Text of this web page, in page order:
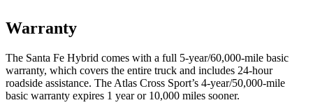
Warranty
The Santa Fe Hybrid comes with a full 5-year/60,000-mile basic
warranty, which covers the entire truck and includes 24-hour
roadside assistance. The Atlas Cross Sport’s 4-year/50,000-mile
basic warranty expires 1 year or 10,000 miles sooner.